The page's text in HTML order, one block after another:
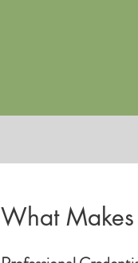
What